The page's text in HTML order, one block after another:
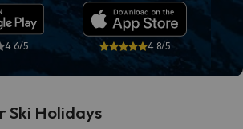
4.6/5 4.8/5
Ski Holidays